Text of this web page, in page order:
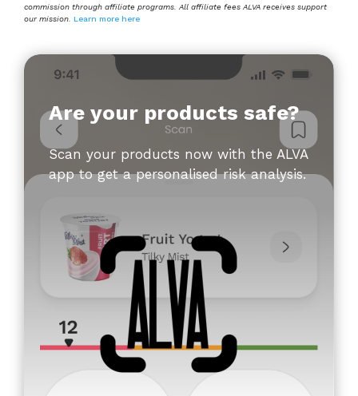
commission through affiliate programs. All affiliate fees ALVA receives support
our mission. Learn more here
Are your products safe?
Scan your products now with the ALVA
app to get a personalised risk analysis.